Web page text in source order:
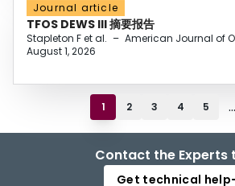
Journal article
TFOS DEWS III 摘要报告
Stapleton F et al. – American Journal of
August 1, 2026
1 2 3 4 5 ...
Contact the Experts
Get technical help